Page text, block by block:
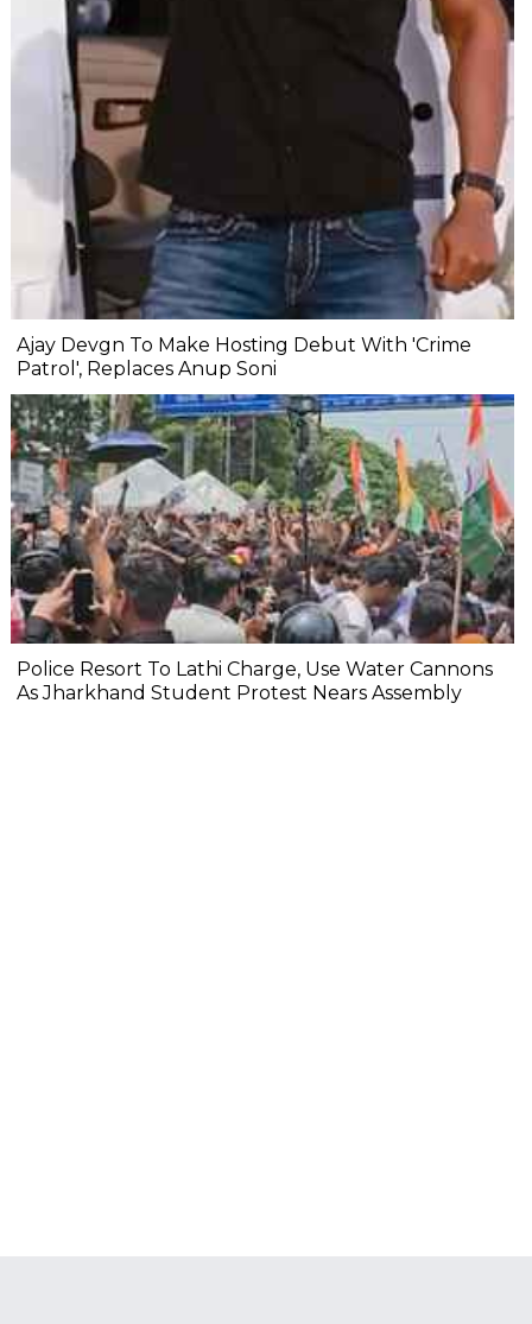
Ajay Devgn To Make Hosting Debut With 'Crime
Patrol', Replaces Anup Soni
Police Resort To Lathi Charge, Use Water Cannons
As Jharkhand Student Protest Nears Assembly